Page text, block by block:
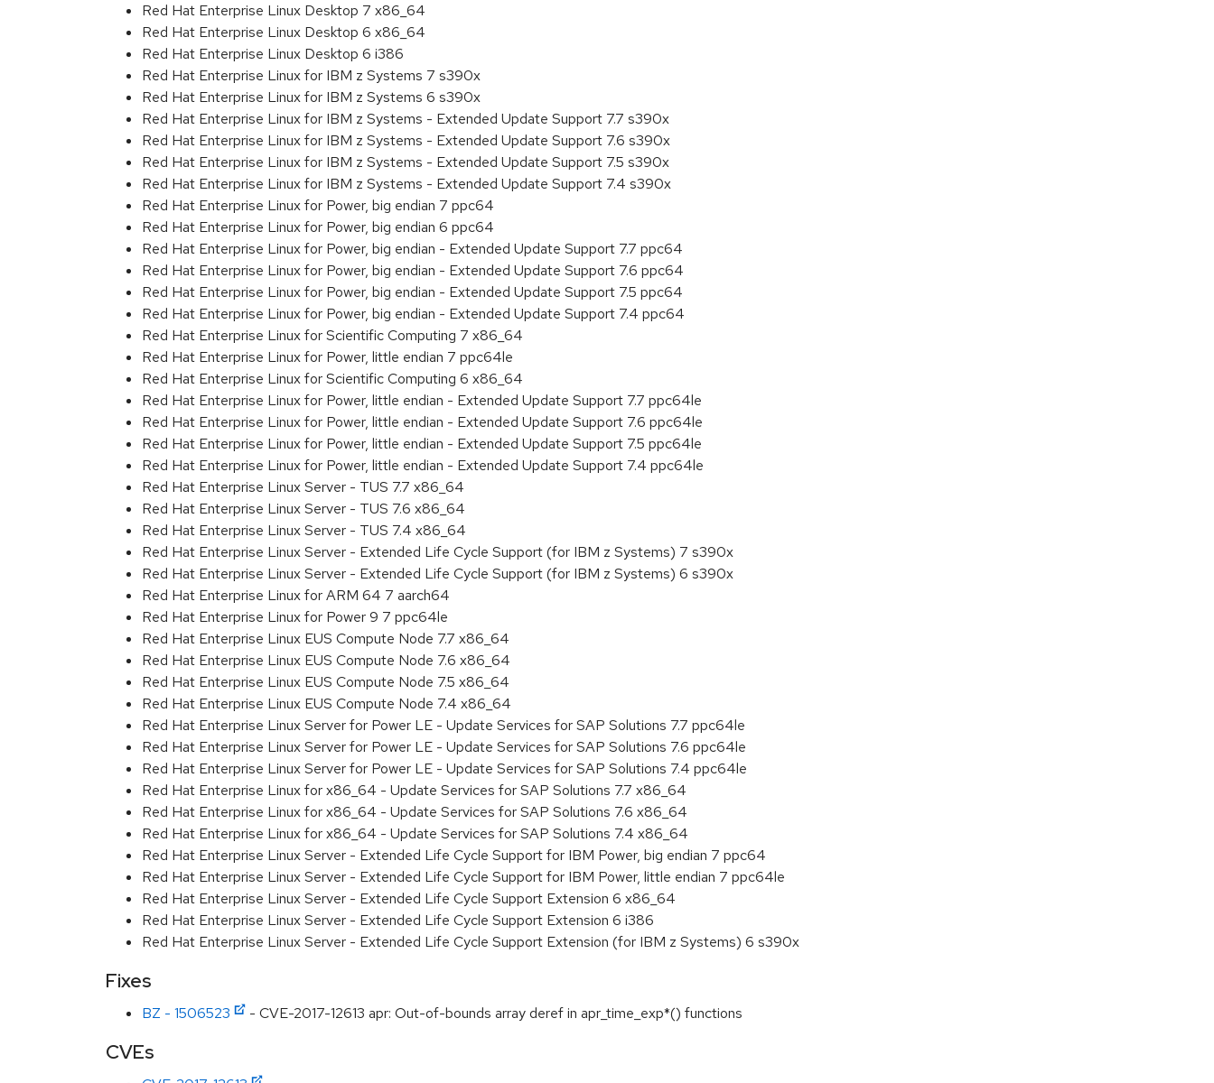
Red Hat Enterprise Linux Desktop 7 x86_64
Red Hat Enterprise Linux Desktop 6 x86_64
Red Hat Enterprise Linux Desktop 6 i386
Red Hat Enterprise Linux for IBM z Systems 7 s390x
Red Hat Enterprise Linux for IBM z Systems 6 s390x
Red Hat Enterprise Linux for IBM z Systems - Extended Update Support 7.7 s390x
Red Hat Enterprise Linux for IBM z Systems - Extended Update Support 7.6 s390x
Red Hat Enterprise Linux for IBM z Systems - Extended Update Support 7.5 s390x
Red Hat Enterprise Linux for IBM z Systems - Extended Update Support 7.4 s390x
Red Hat Enterprise Linux for Power, big endian 7 ppc64
Red Hat Enterprise Linux for Power, big endian 6 ppc64
Red Hat Enterprise Linux for Power, big endian - Extended Update Support 7.7 ppc64
Red Hat Enterprise Linux for Power, big endian - Extended Update Support 7.6 ppc64
Red Hat Enterprise Linux for Power, big endian - Extended Update Support 7.5 ppc64
Red Hat Enterprise Linux for Power, big endian - Extended Update Support 7.4 ppc64
Red Hat Enterprise Linux for Scientific Computing 7 x86_64
Red Hat Enterprise Linux for Power, little endian 7 ppc64le
Red Hat Enterprise Linux for Scientific Computing 6 x86_64
Red Hat Enterprise Linux for Power, little endian - Extended Update Support 7.7 ppc64le
Red Hat Enterprise Linux for Power, little endian - Extended Update Support 7.6 ppc64le
Red Hat Enterprise Linux for Power, little endian - Extended Update Support 7.5 ppc64le
Red Hat Enterprise Linux for Power, little endian - Extended Update Support 7.4 ppc64le
Red Hat Enterprise Linux Server - TUS 7.7 x86_64
Red Hat Enterprise Linux Server - TUS 7.6 x86_64
Red Hat Enterprise Linux Server - TUS 7.4 x86_64
Red Hat Enterprise Linux Server - Extended Life Cycle Support (for IBM z Systems) 7 s390x
Red Hat Enterprise Linux Server - Extended Life Cycle Support (for IBM z Systems) 6 s390x
Red Hat Enterprise Linux for ARM 64 7 aarch64
Red Hat Enterprise Linux for Power 9 7 ppc64le
Red Hat Enterprise Linux EUS Compute Node 7.7 x86_64
Red Hat Enterprise Linux EUS Compute Node 7.6 x86_64
Red Hat Enterprise Linux EUS Compute Node 7.5 x86_64
Red Hat Enterprise Linux EUS Compute Node 7.4 x86_64
Red Hat Enterprise Linux Server for Power LE - Update Services for SAP Solutions 7.7 ppc64le
Red Hat Enterprise Linux Server for Power LE - Update Services for SAP Solutions 7.6 ppc64le
Red Hat Enterprise Linux Server for Power LE - Update Services for SAP Solutions 7.4 ppc64le
Red Hat Enterprise Linux for x86_64 - Update Services for SAP Solutions 7.7 x86_64
Red Hat Enterprise Linux for x86_64 - Update Services for SAP Solutions 7.6 x86_64
Red Hat Enterprise Linux for x86_64 - Update Services for SAP Solutions 7.4 x86_64
Red Hat Enterprise Linux Server - Extended Life Cycle Support for IBM Power, big endian 7 ppc64
Red Hat Enterprise Linux Server - Extended Life Cycle Support for IBM Power, little endian 7 ppc64le
Red Hat Enterprise Linux Server - Extended Life Cycle Support Extension 6 x86_64
Red Hat Enterprise Linux Server - Extended Life Cycle Support Extension 6 i386
Red Hat Enterprise Linux Server - Extended Life Cycle Support Extension (for IBM z Systems) 6 s390x
Fixes
BZ - 1506523 - CVE-2017-12613 apr: Out-of-bounds array deref in apr_time_exp*() functions
CVEs